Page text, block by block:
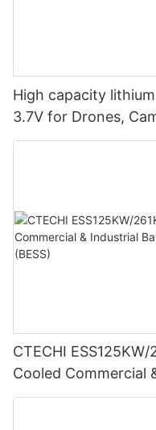
High capacity
3.7V for Drones,
CTECHI
Cooled Commercial
Storage System